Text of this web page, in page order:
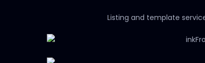
Listing and template